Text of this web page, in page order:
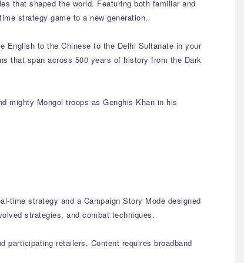
that shaped the world. Featuring both familiar and
strategy game to a new generation.
English to the Chinese to the Delhi Sultanate in your
that span across 500 years of history from the Dark
mighty Mongol troops as Genghis Khan in his
time strategy and a Campaign Story Mode designed
strategies, and combat techniques.
retailers. Content requires broadband